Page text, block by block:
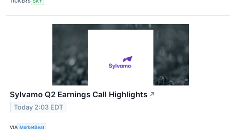
Sylvamo Q2 Earnings Call Highlights ↗
Today 2:03 EDT
VIA MarketBeat